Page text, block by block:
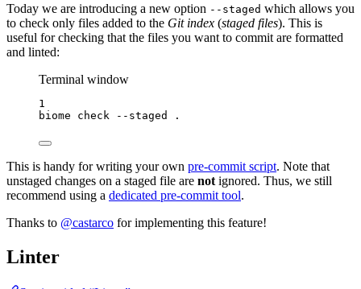
Today we are introducing a new option --staged which allows you
to check only files added to the Git index (staged files). This is
useful for checking that the files you want to commit are formatted
and linted:
Terminal window
1
biome
check --staged .
This is handy for writing your own pre-commit script. Note that
unstaged changes on a staged file are not ignored. Thus, we still
recommend using a dedicated pre-commit tool.
Thanks to @castarco for implementing this feature!
Linter